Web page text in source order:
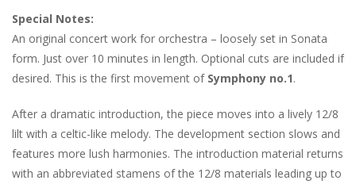
Special Notes:
An original concert work for orchestra – loosely set in Sonata
form. Just over 10 minutes in length. Optional cuts are included if
desired. This is the first movement of Symphony no.1.
After a dramatic introduction, the piece moves into a lively 12/8
lilt with a celtic-like melody. The development section slows and
features more lush harmonies. The introduction material returns
with an abbreviated stamens of the 12/8 materials leading up to